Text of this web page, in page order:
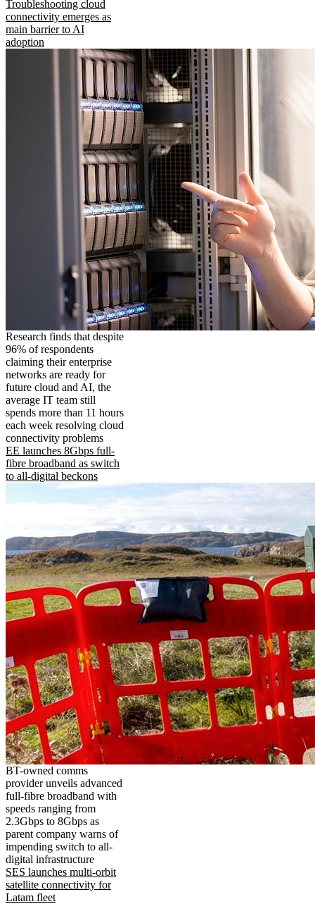
Troubleshooting cloud
connectivity emerges as
main barrier to AI
adoption
Research finds that despite
96% of respondents
claiming their enterprise
networks are ready for
future cloud and AI, the
average IT team still
spends more than 11 hours
each week resolving cloud
connectivity problems
EE launches 8Gbps full-
fibre broadband as switch
to all-digital beckons
BT-owned comms
provider unveils advanced
full-fibre broadband with
speeds ranging from
2.3Gbps to 8Gbps as
parent company warns of
impending switch to all-
digital infrastructure
SES launches multi-orbit
satellite connectivity for
Latam fleet